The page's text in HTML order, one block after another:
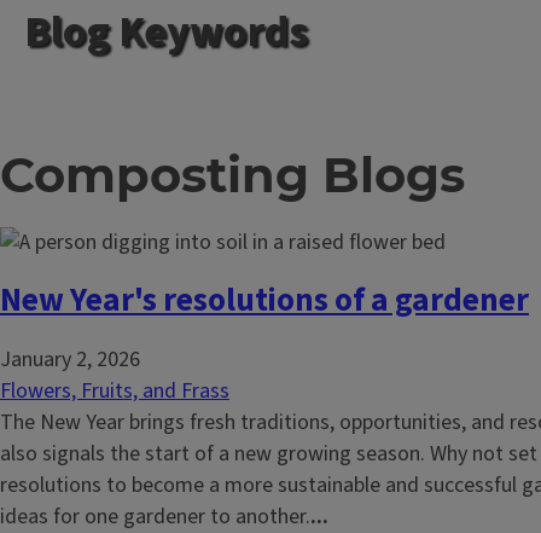
Blog Keywords
Composting Blogs
New Year's resolutions of a gardener
January 2, 2026
Flowers, Fruits, and Frass
The New Year brings fresh traditions, opportunities, and
also signals the start of a new growing season. Why not
resolutions to become a more sustainable and successful
ideas for one gardener to another....